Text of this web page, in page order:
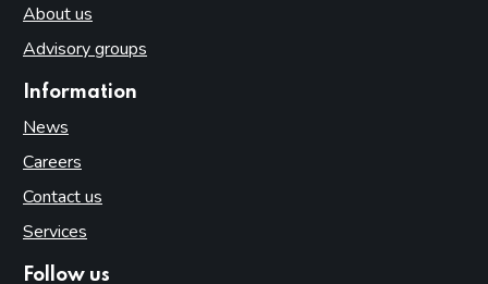
About us
Advisory groups
Information
News
Careers
Contact us
Services
Follow us